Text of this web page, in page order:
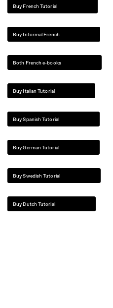
Buy French Tutorial
Buy Informal French
Both French e-books
Buy Italian Tutorial
Buy Spanish Tutorial
Buy German Tutorial
Buy Swedish Tutorial
Buy Dutch Tutorial